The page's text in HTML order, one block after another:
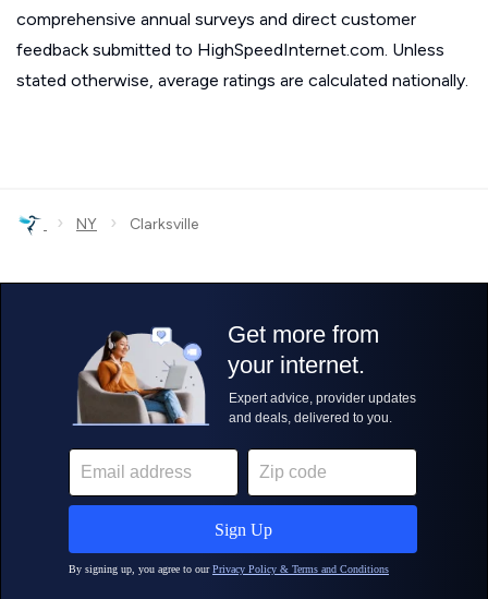
comprehensive annual surveys and direct customer
feedback submitted to HighSpeedInternet.com. Unless
stated otherwise, average ratings are calculated nationally.
› NY › Clarksville